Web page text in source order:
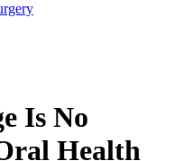
Is No
Health